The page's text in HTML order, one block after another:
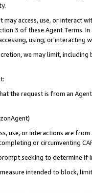
may access, use, or
3 of these Agent Terms.
using, or interacting
we may limit,
the request is from an
use, or interactions are
or circumventing
seeking to determine if
intended to block,